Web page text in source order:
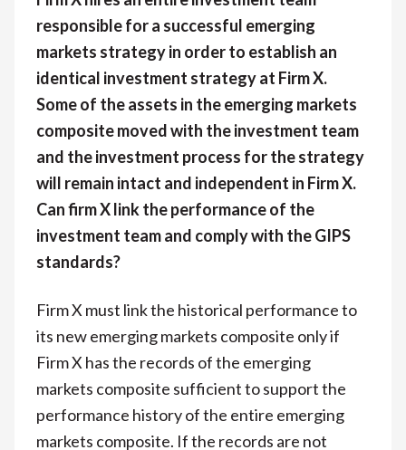
responsible for a successful emerging
markets strategy in order to establish an
identical investment strategy at Firm X.
Some of the assets in the emerging markets
composite moved with the investment team
and the investment process for the strategy
will remain intact and independent in Firm X.
Can firm X link the performance of the
investment team and comply with the GIPS
standards?
Firm X must link the historical performance to
its new emerging markets composite only if
Firm X has the records of the emerging
markets composite sufficient to support the
performance history of the entire emerging
markets composite. If the records are not